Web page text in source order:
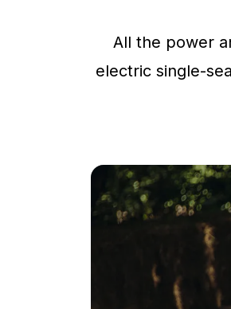
All the power
electric single-